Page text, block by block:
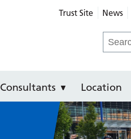
Trust Site News
Search
for:
Consultants Location